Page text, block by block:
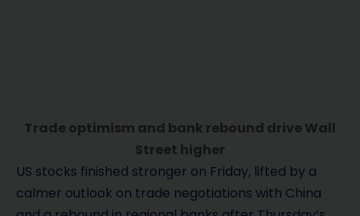
Trade optimism and bank rebound drive Wall
Street higher
US stocks finished stronger on Friday, lifted by a
calmer outlook on trade negotiations with China